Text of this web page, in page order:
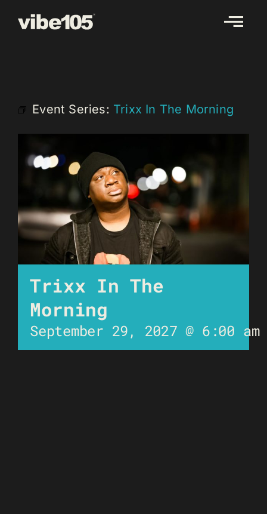
Event Series: Trixx In The Morning
Trixx In The
Morning
September 29, 2027 @ 6:00 am